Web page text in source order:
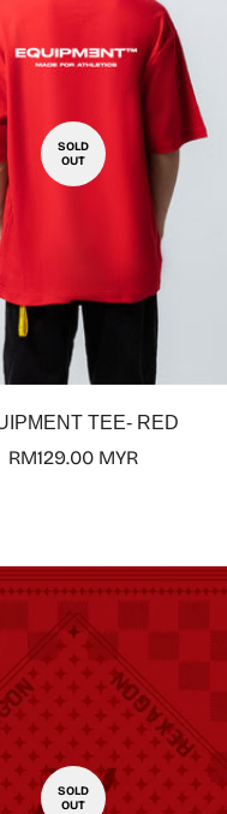
SOLD
OUT
TEE- RED
Regular
RM129.00 MYR
SOLD
OUT